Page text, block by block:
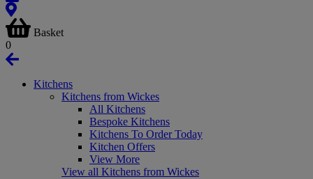
Basket
0
Kitchens
Kitchens from Wickes
All Kitchens
Bespoke Kitchens
Kitchens To Order Today
Kitchen Offers
View More
View all Kitchens from Wickes